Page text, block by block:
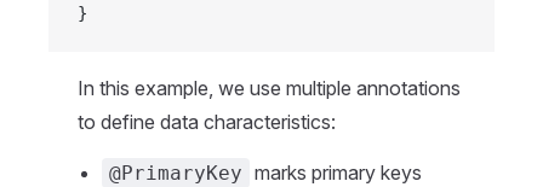
}
In this example, we use multiple annotations
to define data characteristics:
@PrimaryKey marks primary keys